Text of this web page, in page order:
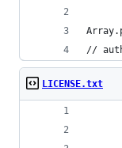
//
LICENSE.txt